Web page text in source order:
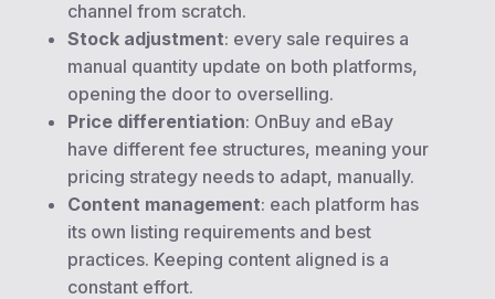
channel from scratch.
Stock adjustment: every sale requires a
manual quantity update on both platforms,
opening the door to overselling.
Price differentiation: OnBuy and eBay
have different fee structures, meaning your
pricing strategy needs to adapt, manually.
Content management: each platform has
its own listing requirements and best
practices. Keeping content aligned is a
constant effort.